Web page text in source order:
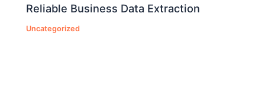
Reliable Business Data Extraction
Uncategorized